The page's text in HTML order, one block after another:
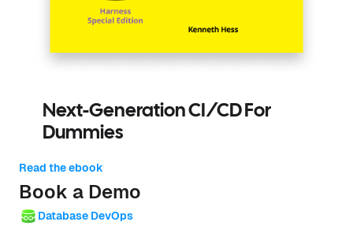
Next-Generation CI/CD For
Dummies
Read the ebook
Book a Demo
Database DevOps